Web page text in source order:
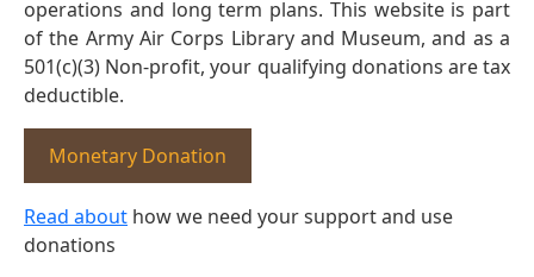
operations and long term plans. This website is part
of the Army Air Corps Library and Museum, and as a
501(c)(3) Non-profit, your qualifying donations are tax
deductible.
Monetary Donation
Read about how we need your support and use
donations